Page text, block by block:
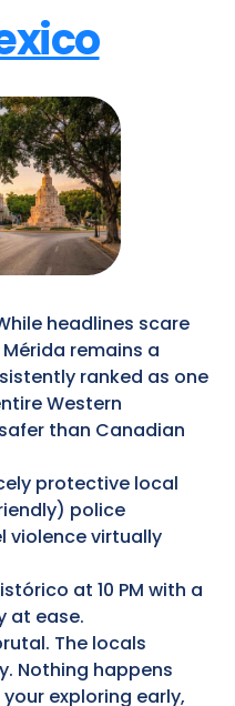
headlines scare
remains a
ranked as one
Western
than Canadian
protective local
police
violence virtually
at 10 PM with a
at ease.
The locals
Nothing happens
your exploring early,